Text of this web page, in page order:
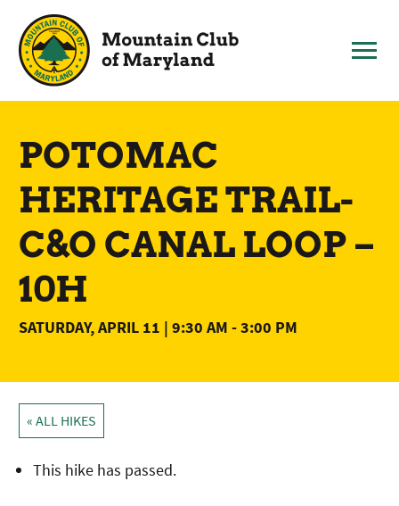
content
POTOMAC
HERITAGE TRAIL-
C&O CANAL LOOP –
10H
SATURDAY, APRIL 11 | 9:30 AM -3:00 PM
« ALL HIKES
This hike has passed.